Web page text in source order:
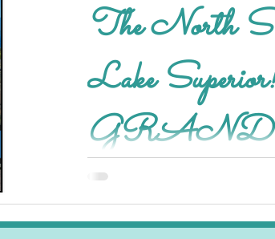
The North
Lake Superior!
GRAND
Part 2!